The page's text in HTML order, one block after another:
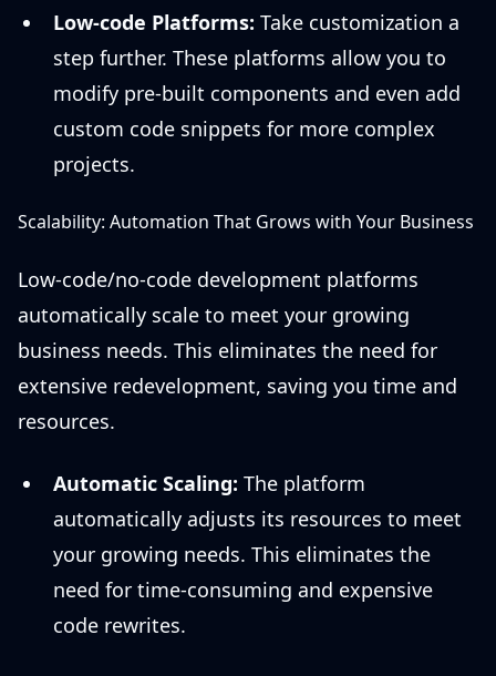
Low-code Platforms: Take customization a
step further. These platforms allow you to
modify pre-built components and even add
custom code snippets for more complex
projects.
Scalability: Automation That Grows with Your Business
Low-code/no-code development platforms
automatically scale to meet your growing
business needs. This eliminates the need for
extensive redevelopment, saving you time and
resources.
Automatic Scaling: The platform
automatically adjusts its resources to meet
your growing needs. This eliminates the
need for time-consuming and expensive
code rewrites.